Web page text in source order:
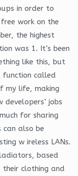
in order to
work on the
the highest
was 1. It’s been
like this, but
called
my life, making
jobs
for sharing
can also be
w ireless LANs.
based
their clothing and